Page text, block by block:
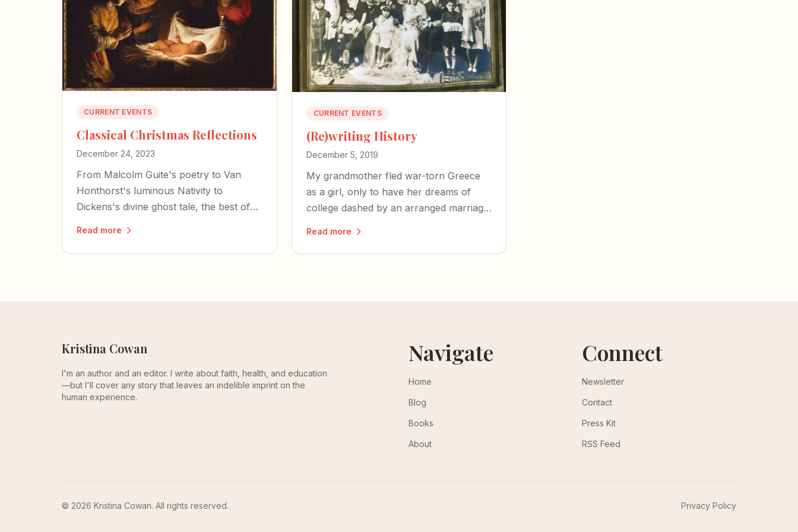
CURRENT EVENTS
Classical Christmas Reflections
December 24, 2023
From Malcolm Guite's poetry to Van
Honthorst's luminous Nativity to
Dickens's divine ghost tale, the best of
literature, art, and music.
Read more
CURRENT EVENTS
(Re)writing History
December 5, 2019
My grandmother fled war-torn Greece
as a girl, only to have her dreams of
college dashed by an arranged marriage.
Read more
Kristina Cowan
I'm an author and an editor. I write about faith, health, and education
—but I'll cover any story that leaves an indelible imprint on the
human experience.
Navigate
Home
Blog
Books
About
Connect
Newsletter
Contact
Press Kit
RSS Feed
© 2026 Kristina Cowan. All rights reserved. Privacy Policy